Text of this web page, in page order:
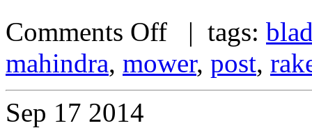
Comments Off | tags:
mahindra, mower, post,
Sep 17 2014